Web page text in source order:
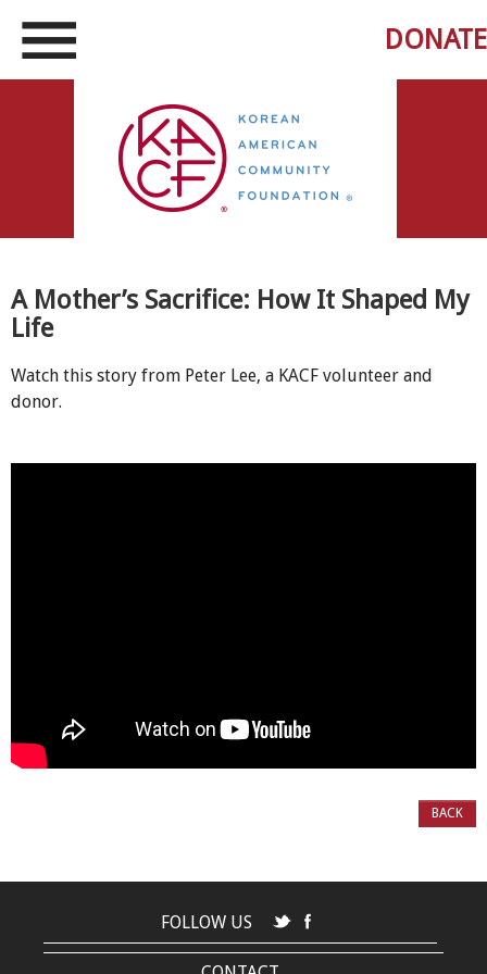
DONATE
A Mother’s Sacrifice: How It Shaped My
Life
Watch this story from Peter Lee, a KACF volunteer and
donor.
BACK
FOLLOW US